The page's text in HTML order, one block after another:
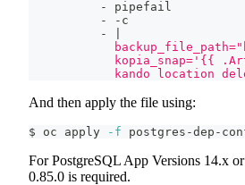
-
pipefail
-
- c
-
kopia_snap='{{
kando location
And then apply the file using:
$ oc apply -f postgres-dep-
For PostgreSQL App Versions 14.x
0.85.0 is required.